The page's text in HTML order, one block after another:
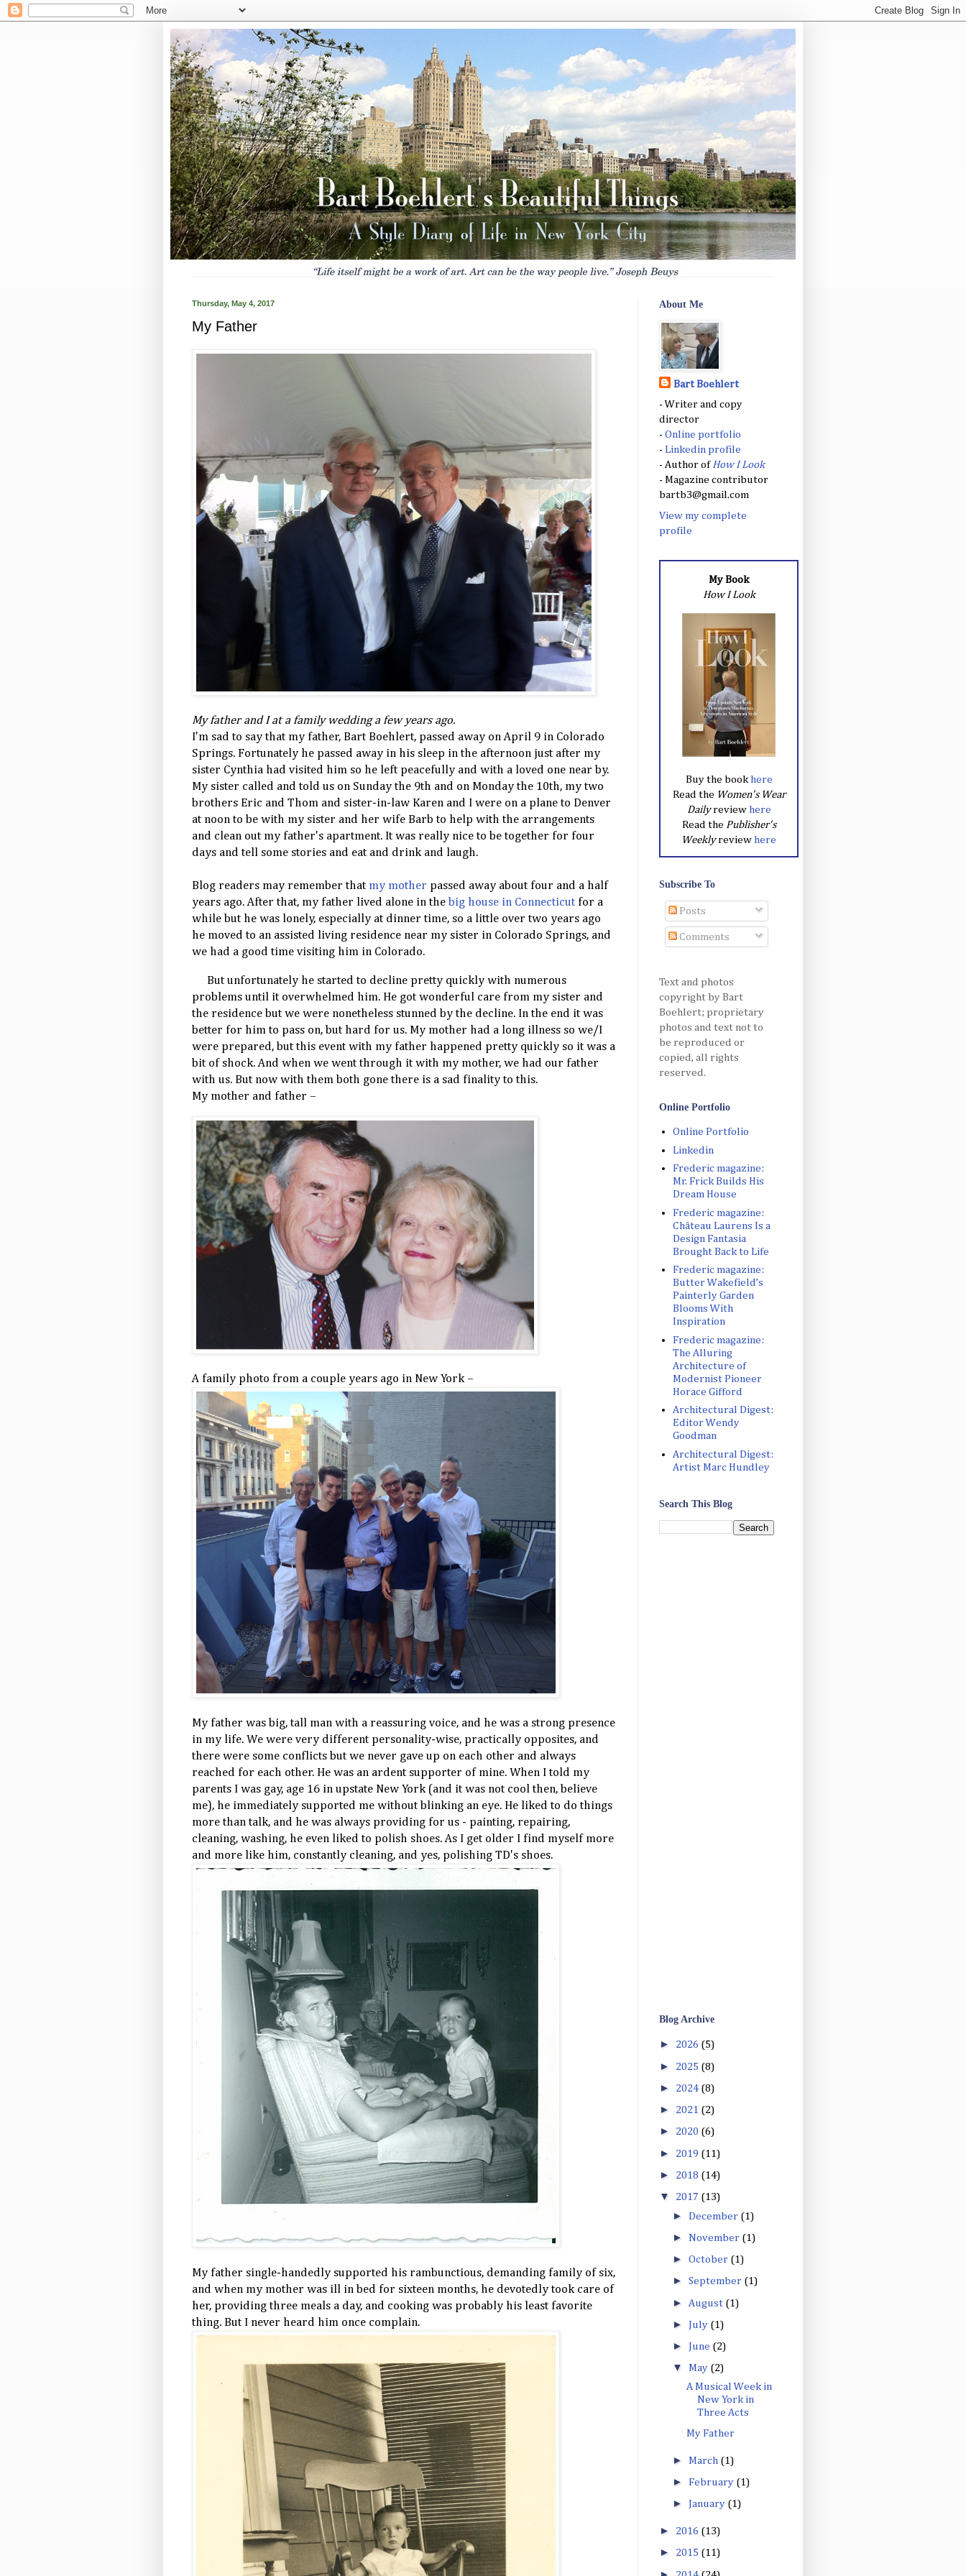
Thursday, May 4, 2017
My Father
My father and I at a family wedding a few years ago.
I'm sad to say that my father, Bart Boehlert, passed away on April 9 in Colorado
Springs. Fortunately he passed away in his sleep in the afternoon just after my
sister Cynthia had visited him so he left peacefully and with a loved one near by.
My sister called and told us on Sunday the 9th and on Monday the 10th, my two
brothers Eric and Thom and sister-in-law Karen and I were on a plane to Denver
at noon to be with my sister and her wife Barb to help with the arrangements
and clean out my father's apartment. It was really nice to be together for four
days and tell some stories and eat and drink and laugh.
Blog readers may remember that my mother passed away about four and a half
years ago. After that, my father lived alone in the big house in Connecticut for a
while but he was lonely, especially at dinner time, so a little over two years ago
he moved to an assisted living residence near my sister in Colorado Springs, and
we had a good time visiting him in Colorado.
But unfortunately he started to decline pretty quickly with numerous
problems until it overwhelmed him. He got wonderful care from my sister and
the residence but we were nonetheless stunned by the decline. In the end it was
better for him to pass on, but hard for us. My mother had a long illness so we/I
were prepared, but this event with my father happened pretty quickly so it was a
bit of shock. And when we went through it with my mother, we had our father
with us. But now with them both gone there is a sad finality to this.
My mother and father –
A family photo from a couple years ago in New York –
My father was big, tall man with a reassuring voice, and he was a strong presence
in my life. We were very different personality-wise, practically opposites, and
there were some conflicts but we never gave up on each other and always
reached for each other. He was an ardent supporter of mine. When I told my
parents I was gay, age 16 in upstate New York (and it was not cool then, believe
me), he immediately supported me without blinking an eye. He liked to do things
more than talk, and he was always providing for us - painting, repairing,
cleaning, washing, he even liked to polish shoes. As I get older I find myself more
and more like him, constantly cleaning, and yes, polishing TD's shoes.
My father single-handedly supported his rambunctious, demanding family of six,
and when my mother was ill in bed for sixteen months, he devotedly took care of
her, providing three meals a day, and cooking was probably his least favorite
thing. But I never heard him once complain.
About Me
Bart Boehlert
- Writer and copy
director
- Online portfolio
- Linkedin profile
- Author of How I Look
- Magazine contributor
bartb3@gmail.com
View my complete
profile
My Book
How I Look
Buy the book here
Read the Women's Wear
Dailyreview here
Read the Publisher's
Weeklyreview here
Subscribe To
Posts
Comments
Text and photos
copyright by Bart
Boehlert; proprietary
photos and text not to
be reproduced or
copied, all rights
reserved.
Online Portfolio
Online Portfolio
Linkedin
Frederic magazine:
Mr. Frick Builds His
Dream House
Frederic magazine:
Château Laurens Is a
Design Fantasia
Brought Back to Life
Frederic magazine:
Butter Wakefield’s
Painterly Garden
Blooms With
Inspiration
Frederic magazine:
The Alluring
Architecture of
Modernist Pioneer
Horace Gifford
Architectural Digest:
Editor Wendy
Goodman
Architectural Digest:
Artist Marc Hundley
Search This Blog
Blog Archive
► 2026 (5)
► 2025 (8)
► 2024 (8)
► 2021 (2)
► 2020 (6)
► 2019 (11)
► 2018 (14)
▼ 2017 (13)
► December (1)
► November (1)
► October (1)
► September (1)
► August (1)
► July (1)
► June (2)
▼ May (2)
A Musical Week in
New York in
Three Acts
My Father
► March (1)
► February (1)
► January (1)
► 2016 (13)
► 2015 (11)